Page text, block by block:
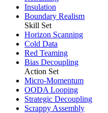
Insulation
Boundary Realism
Skill Set
Horizon Scanning
Cold Data
Red Teaming
Bias Decoupling
Action Set
Micro-Momentum
OODA Looping
Strategic Decoupling
Scrappy Assembly